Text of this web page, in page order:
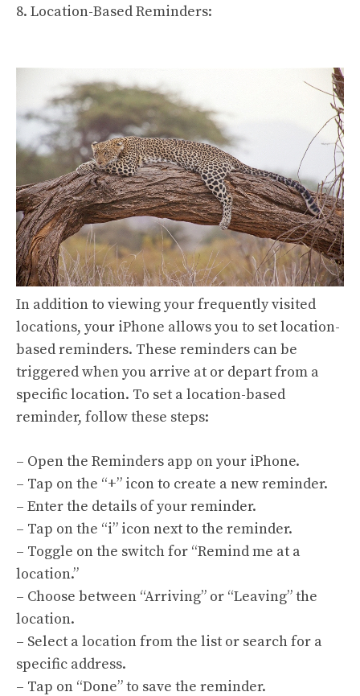
8. Location-Based Reminders:
In addition to viewing your frequently visited
locations, your iPhone allows you to set location-
based reminders. These reminders can be
triggered when you arrive at or depart from a
specific location. To set a location-based
reminder, follow these steps:
– Open the Reminders app on your iPhone.
– Tap on the “+” icon to create a new reminder.
– Enter the details of your reminder.
– Tap on the “i” icon next to the reminder.
– Toggle on the switch for “Remind me at a
location.”
– Choose between “Arriving” or “Leaving” the
location.
– Select a location from the list or search for a
specific address.
– Tap on “Done” to save the reminder.